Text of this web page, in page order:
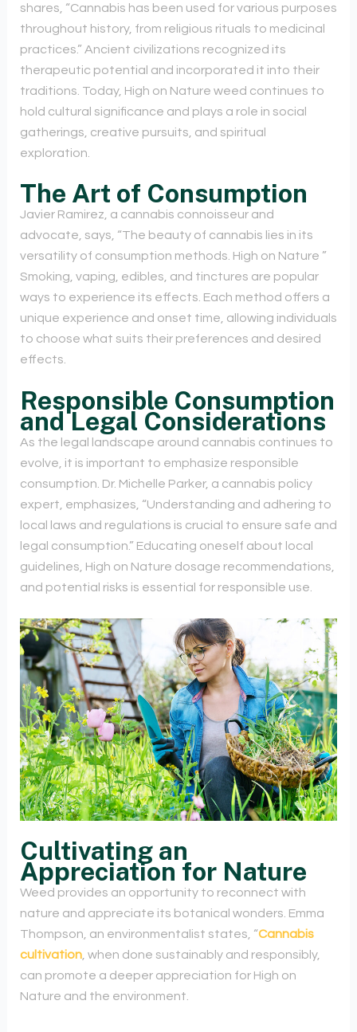
shares, “Cannabis has been used for various purposes
throughout history, from religious rituals to medicinal
practices.” Ancient civilizations recognized its
therapeutic potential and incorporated it into their
traditions. Today, High on Nature weed continues to
hold cultural significance and plays a role in social
gatherings, creative pursuits, and spiritual
exploration.
The Art of Consumption
Javier Ramirez, a cannabis connoisseur and
advocate, says, “The beauty of cannabis lies in its
versatility of consumption methods. High on Nature ”
Smoking, vaping, edibles, and tinctures are popular
ways to experience its effects. Each method offers a
unique experience and onset time, allowing individuals
to choose what suits their preferences and desired
effects.
Responsible Consumption
and Legal Considerations
As the legal landscape around cannabis continues to
evolve, it is important to emphasize responsible
consumption. Dr. Michelle Parker, a cannabis policy
expert, emphasizes, “Understanding and adhering to
local laws and regulations is crucial to ensure safe and
legal consumption.” Educating oneself about local
guidelines, High on Nature dosage recommendations,
and potential risks is essential for responsible use.
Cultivating an
Appreciation for Nature
Weed provides an opportunity to reconnect with
nature and appreciate its botanical wonders. Emma
Thompson, an environmentalist states, “Cannabis
cultivation, when done sustainably and responsibly,
can promote a deeper appreciation for High on
Nature and the environment.